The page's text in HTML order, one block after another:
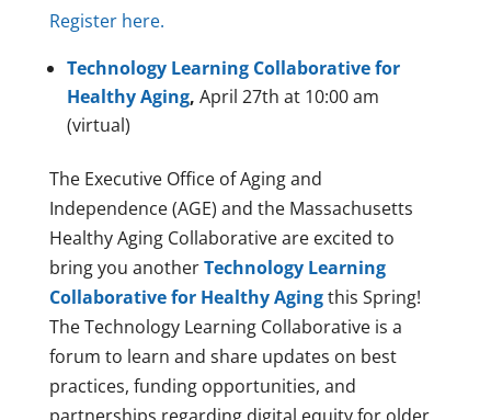
Register here.
Technology Learning Collaborative for
Healthy Aging, April 27th at 10:00 am
(virtual)
The Executive Office of Aging and
Independence (AGE) and the Massachusetts
Healthy Aging Collaborative are excited to
bring you anotherTechnology Learning
Collaborative for Healthy Agingthis Spring!
The Technology Learning Collaborative is a
forum to learn and share updates on best
practices, funding opportunities, and